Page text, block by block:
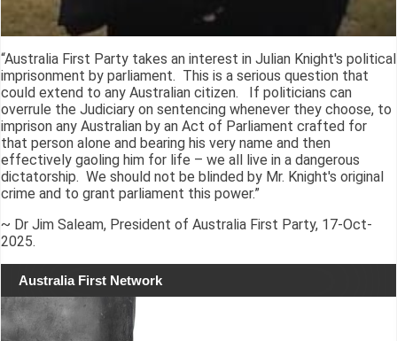
“Australia First Party takes an interest in Julian Knight's political
imprisonment by parliament. This is a serious question that
could extend to any Australian citizen. If politicians can
overrule the Judiciary on sentencing whenever they choose, to
imprison any Australian by an Act of Parliament crafted for
that person alone and bearing his very name and then
effectively gaoling him for life – we all live in a dangerous
dictatorship. We should not be blinded by Mr. Knight's original
crime and to grant parliament this power.”
~ Dr Jim Saleam, President of Australia First Party, 17-Oct-
2025.
Australia First Network